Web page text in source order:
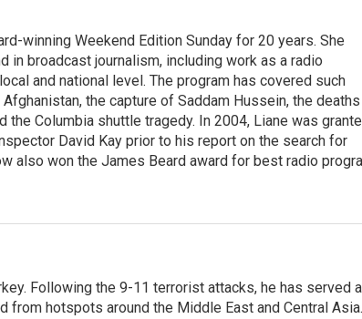
winning Weekend Edition Sunday for 20 years. She
in broadcast journalism, including work as a radio
and national level. The program has covered such
the capture of Saddam Hussein, the deaths
the Columbia shuttle tragedy. In 2004, Liane was
David Kay prior to his report on the search for
also won the James Beard award for best radio
Following the 9-11 terrorist attacks, he has served
from hotspots around the Middle East and Central Asia.